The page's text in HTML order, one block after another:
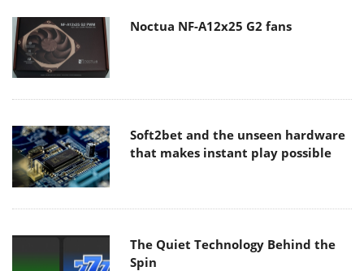
Noctua NF-A12x25 G2 fans
Soft2bet and the unseen hardware
that makes instant play possible
The Quiet Technology Behind the
Spin